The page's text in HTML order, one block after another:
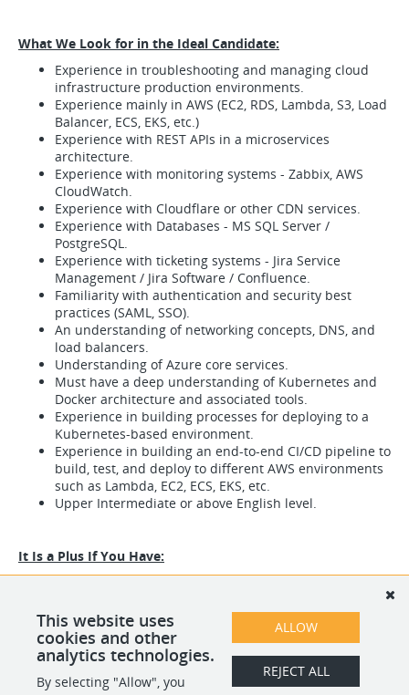
What We Look for in the Ideal Candidate:
Experience in troubleshooting and managing cloud
infrastructure production environments.
Experience mainly in AWS (EC2, RDS, Lambda, S3, Load
Balancer, ECS, EKS, etc.)
Experience with REST APIs in a microservices
architecture.
Experience with monitoring systems - Zabbix, AWS
CloudWatch.
Experience with Cloudflare or other CDN services.
Experience with Databases - MS SQL Server /
PostgreSQL.
Experience with ticketing systems - Jira Service
Management / Jira Software / Confluence.
Familiarity with authentication and security best
practices (SAML, SSO).
An understanding of networking concepts, DNS, and
load balancers.
Understanding of Azure core services.
Must have a deep understanding of Kubernetes and
Docker architecture and associated tools.
Experience in building processes for deploying to a
Kubernetes-based environment.
Experience in building an end-to-end CI/CD pipeline to
build, test, and deploy to different AWS environments
such as Lambda, EC2, ECS, EKS, etc.
Upper Intermediate or above English level.
It Is a Plus If You Have:
Working experience in an Agile organization.
Knowledge of ITIL methodologies.
SHARE APPLY
This website uses
cookies and other
analytics technologies.
By selecting "Allow", you
ALLOW
REJECT ALL